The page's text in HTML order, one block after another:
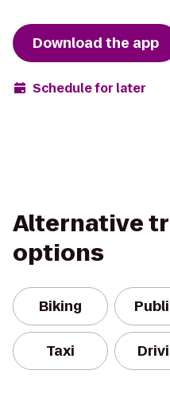
Download the app
Schedule for later
Alternative
options
Biking
Taxi